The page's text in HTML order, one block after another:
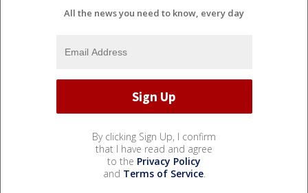
All the news you need to know, every day
By clicking Sign Up, I confirm
that I have read and agree
to the Privacy Policy
and Terms of Service.